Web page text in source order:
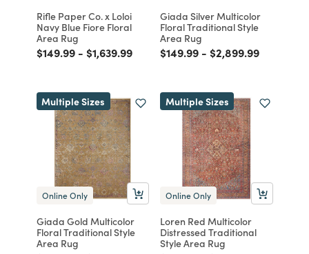
Rifle Paper Co. x Loloi
Navy Blue Fiore Floral
Area Rug
Price reduced from
$149.99to
- Price reduced from
$1,639.99to
Giada Silver Multicolor
Floral Traditional Style
Area Rug
Price reduced from
$149.99to
- Price reduced from
$2,899.99to
Multiple Sizes
Online Only
Giada Gold Multicolor
Floral Traditional Style
Area Rug
Multiple Sizes
Online Only
Loren Red Multicolor
Distressed Traditional
Style Area Rug